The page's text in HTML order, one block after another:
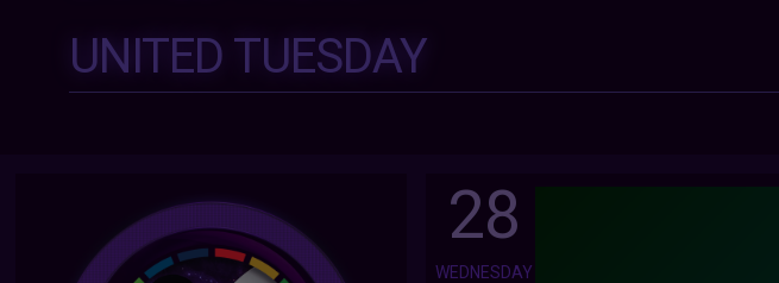
UNITED TUESDAY
28
WEDNESDAY